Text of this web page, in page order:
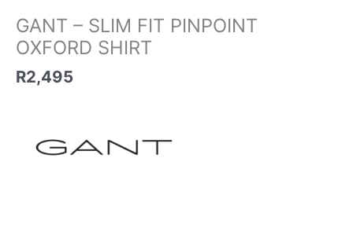
GANT – SLIM FIT PINPOINT
OXFORD SHIRT
R2,495